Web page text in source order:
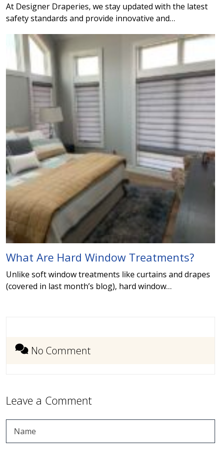
At Designer Draperies, we stay updated with the latest
safety standards and provide innovative and…
What Are Hard Window Treatments?
Unlike soft window treatments like curtains and drapes
(covered in last month’s blog), hard window…
No Comment
Leave a Comment